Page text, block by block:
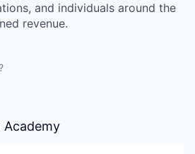
and individuals around the
revenue.
Academy